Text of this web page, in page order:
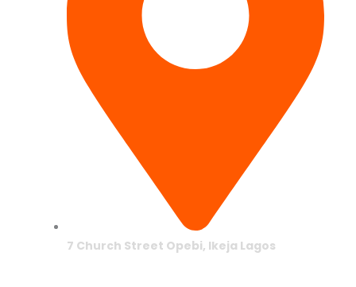
7 Church Street Opebi, Ikeja Lagos